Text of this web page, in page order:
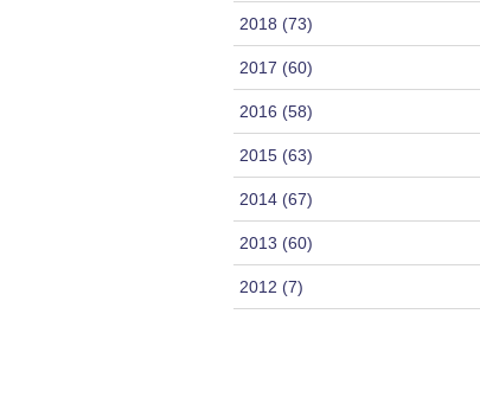
2018 (73)
2017 (60)
2016 (58)
2015 (63)
2014 (67)
2013 (60)
2012 (7)